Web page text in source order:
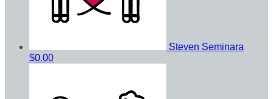
Steven Seminara
$0.00